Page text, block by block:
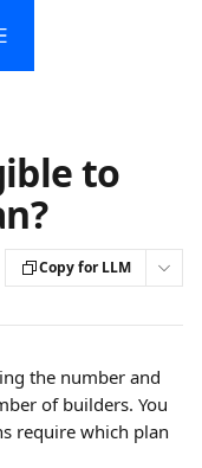
to
Copy for LLM
the number and
of builders. You
require which plan